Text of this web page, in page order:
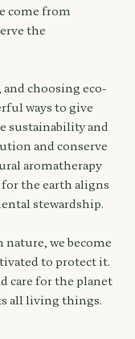
come from
the
choosing eco-
ways to give
sustainability and
and conserve
aromatherapy
the earth aligns
stewardship.
we become
to protect it.
care for the planet
all living things.